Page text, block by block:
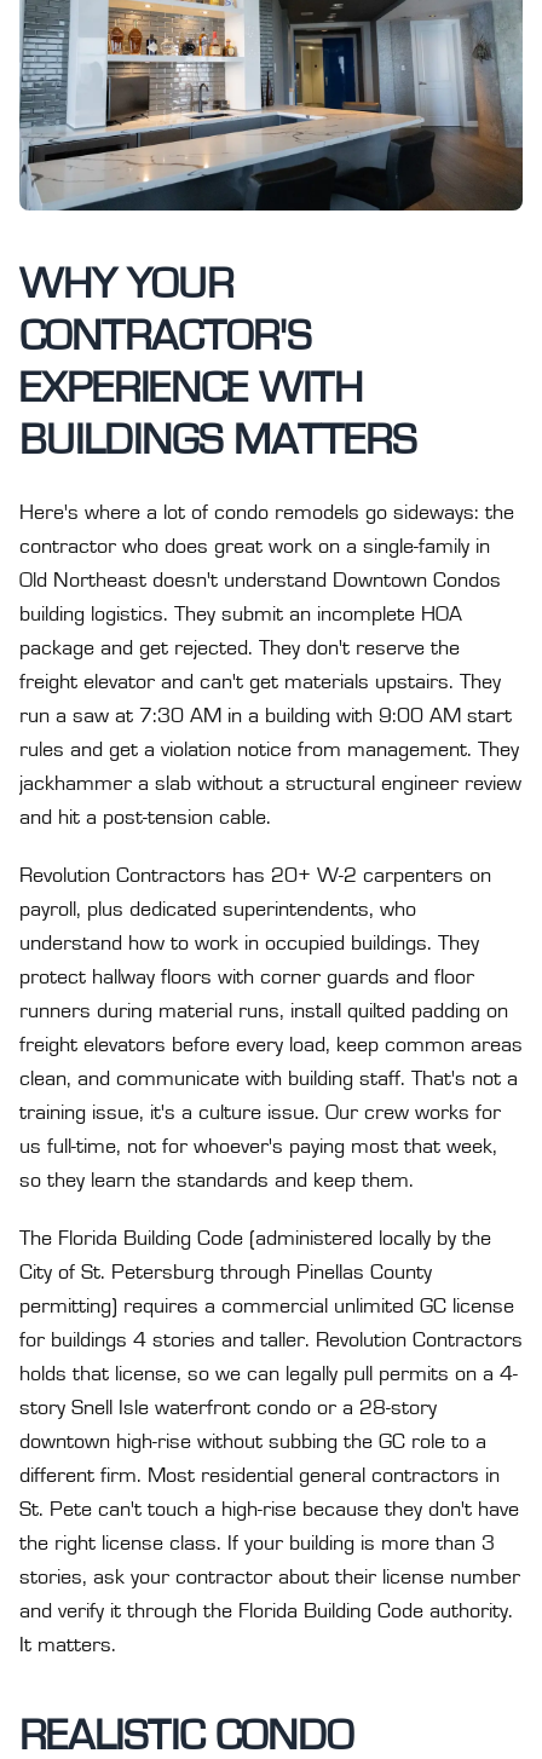
WHY YOUR
CONTRACTOR'S
EXPERIENCE WITH
BUILDINGS MATTERS
Here's where a lot of condo remodels go sideways: the
contractor who does great work on a single-family in
Old Northeast doesn't understand Downtown Condos
building logistics. They submit an incomplete HOA
package and get rejected. They don't reserve the
freight elevator and can't get materials upstairs. They
run a saw at 7:30 AM in a building with 9:00 AM start
rules and get a violation notice from management. They
jackhammer a slab without a structural engineer review
and hit a post-tension cable.
Revolution Contractors has 20+ W-2 carpenters on
payroll, plus dedicated superintendents, who
understand how to work in occupied buildings. They
protect hallway floors with corner guards and floor
runners during material runs, install quilted padding on
freight elevators before every load, keep common areas
clean, and communicate with building staff. That's not a
training issue, it's a culture issue. Our crew works for
us full-time, not for whoever's paying most that week,
so they learn the standards and keep them.
The Florida Building Code (administered locally by the
City of St. Petersburg through Pinellas County
permitting) requires a commercial unlimited GC license
for buildings 4 stories and taller. Revolution Contractors
holds that license, so we can legally pull permits on a 4-
story Snell Isle waterfront condo or a 28-story
downtown high-rise without subbing the GC role to a
different firm. Most residential general contractors in
St. Pete can't touch a high-rise because they don't have
the right license class. If your building is more than 3
stories, ask your contractor about their license number
and verify it through the Florida Building Code authority.
It matters.
REALISTIC CONDO